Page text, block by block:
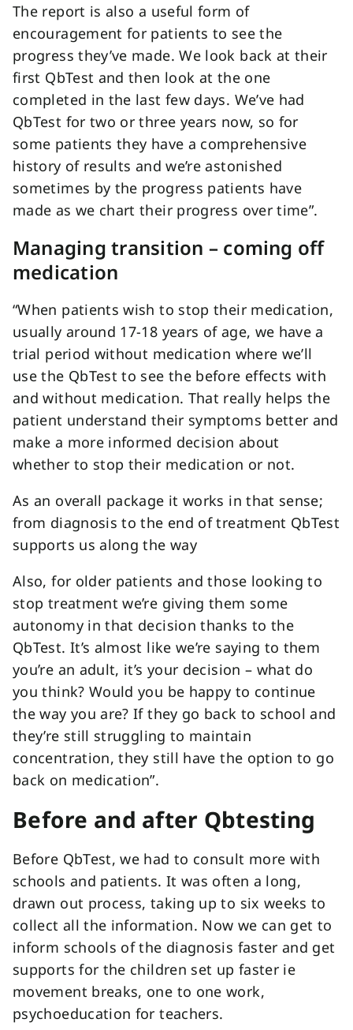
The report is also a useful form of
encouragement for patients to see the
progress they’ve made. We look back at their
first QbTest and then look at the one
completed in the last few days. We’ve had
QbTest for two or three years now, so for
some patients they have a comprehensive
history of results and we’re astonished
sometimes by the progress patients have
made as we chart their progress over time”.
Managing transition – coming off
medication
“When patients wish to stop their medication,
usually around 17-18 years of age, we have a
trial period without medication where we’ll
use the QbTest to see the before effects with
and without medication. That really helps the
patient understand their symptoms better and
make a more informed decision about
whether to stop their medication or not.
As an overall package it works in that sense;
from diagnosis to the end of treatment QbTest
supports us along the way
Also, for older patients and those looking to
stop treatment we’re giving them some
autonomy in that decision thanks to the
QbTest. It’s almost like we’re saying to them
you’re an adult, it’s your decision – what do
you think? Would you be happy to continue
the way you are? If they go back to school and
they’re still struggling to maintain
concentration, they still have the option to go
back on medication”.
Before and after Qbtesting
Before QbTest, we had to consult more with
schools and patients. It was often a long,
drawn out process, taking up to six weeks to
collect all the information. Now we can get to
inform schools of the diagnosis faster and get
supports for the children set up faster ie
movement breaks, one to one work,
psychoeducation for teachers.